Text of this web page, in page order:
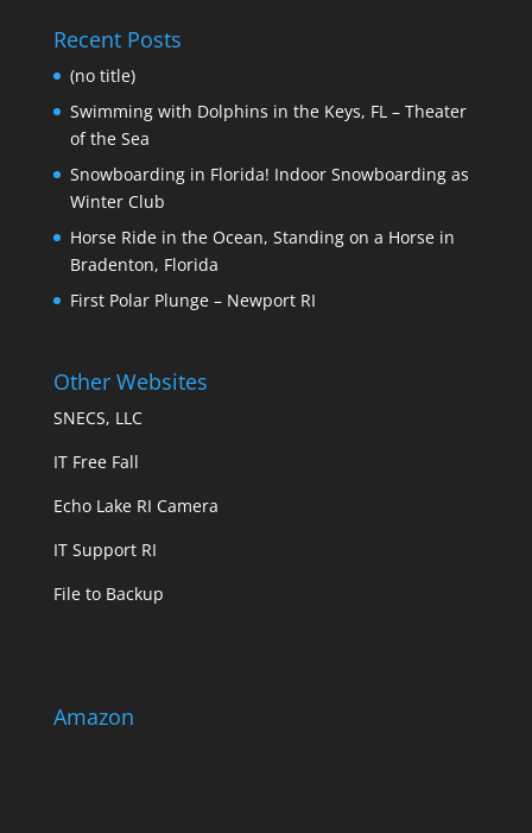
Recent Posts
(no title)
Swimming with Dolphins in the Keys, FL – Theater
of the Sea
Snowboarding in Florida! Indoor Snowboarding as
Winter Club
Horse Ride in the Ocean, Standing on a Horse in
Bradenton, Florida
First Polar Plunge – Newport RI
Other Websites
SNECS, LLC
IT Free Fall
Echo Lake RI Camera
IT Support RI
File to Backup
Amazon